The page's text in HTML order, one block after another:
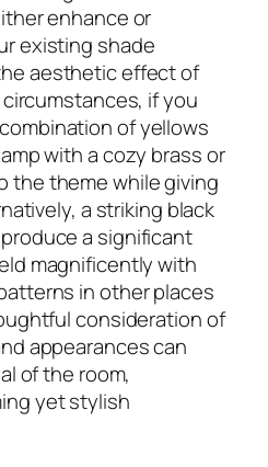
enhance or
existing shade
aesthetic effect of
if you
of yellows
with a cozy brass or
the theme while giving
a striking black
a significant
magnificently with
in other places
consideration of
appearances can
of the room,
yet stylish